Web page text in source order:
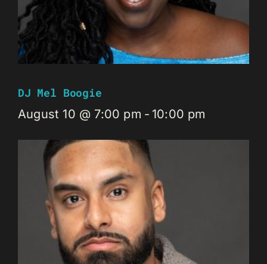
DJ Mel Boogie
August 10 @ 7:00 pm - 10:00 pm